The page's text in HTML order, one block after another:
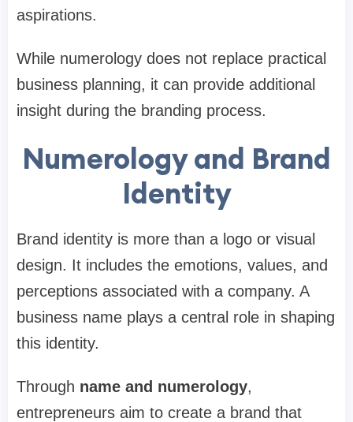
aspirations.
While numerology does not replace practical
business planning, it can provide additional
insight during the branding process.
Numerology and Brand
Identity
Brand identity is more than a logo or visual
design. It includes the emotions, values, and
perceptions associated with a company. A
business name plays a central role in shaping
this identity.
Through name and numerology,
entrepreneurs aim to create a brand that